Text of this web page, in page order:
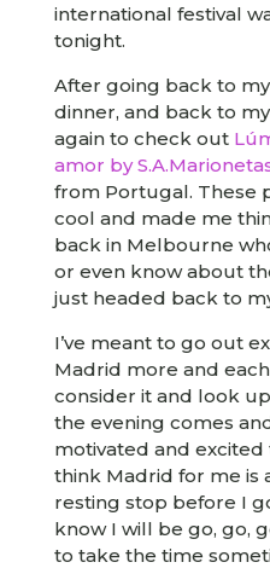
international festival
tonight.
After going back to
dinner, and back to
again to check out
amor by
from Portugal. These
cool and made me
back in Melbourne
or even know about
just headed back to
I’ve meant to go out
Madrid more and
consider it and look
the evening comes
motivated and excited
think Madrid for me is
resting stop before I
know I will be go, go,
to take the time